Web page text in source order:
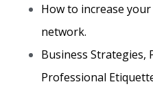
How to increase
network.
Business Strategies,
Professional